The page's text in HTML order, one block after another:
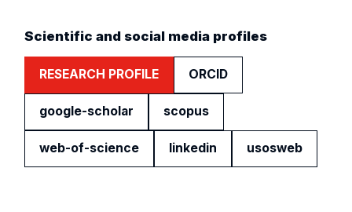
Scientific and social media profiles
RESEARCH PROFILE ORCID
google-scholar scopus
web-of-science linkedin usosweb